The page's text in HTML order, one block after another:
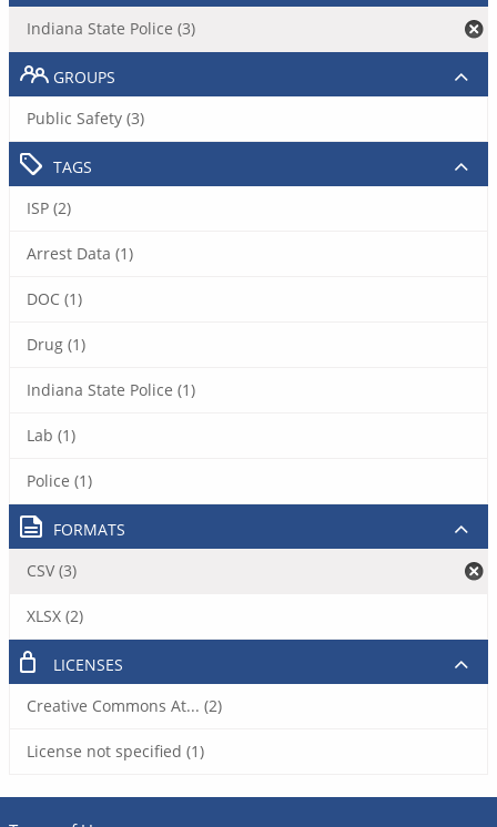
Indiana State Police (3)
GROUPS
Public Safety (3)
TAGS
ISP (2)
Arrest Data (1)
DOC (1)
Drug (1)
Indiana State Police (1)
Lab (1)
Police (1)
FORMATS
CSV (3)
XLSX (2)
LICENSES
Creative Commons At... (2)
License not specified (1)